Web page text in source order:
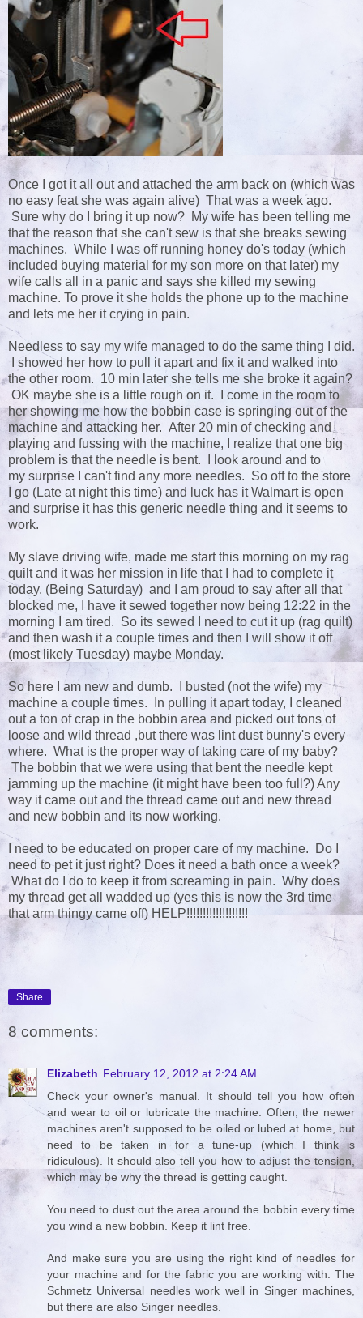
Once I got it all out and attached the arm back on (which was
no easy feat she was again alive) That was a week ago.
Sure why do I bring it up now? My wife has been telling me
that the reason that she can't sew is that she breaks sewing
machines. While I was off running honey do's today (which
included buying material for my son more on that later) my
wife calls all in a panic and says she killed my sewing
machine. To prove it she holds the phone up to the machine
and lets me her it crying in pain.
Needless to say my wife managed to do the same thing I did.
I showed her how to pull it apart and fix it and walked into
the other room. 10 min later she tells me she broke it again?
OK maybe she is a little rough on it. I come in the room to
her showing me how the bobbin case is springing out of the
machine and attacking her. After 20 min of checking and
playing and fussing with the machine, I realize that one big
problem is that the needle is bent. I look around and to
my surprise I can't find any more needles. So off to the store
I go (Late at night this time) and luck has it Walmart is open
and surprise it has this generic needle thing and it seems to
work.
My slave driving wife, made me start this morning on my rag
quilt and it was her mission in life that I had to complete it
today. (Being Saturday) and I am proud to say after all that
blocked me, I have it sewed together now being 12:22 in the
morning I am tired. So its sewed I need to cut it up (rag quilt)
and then wash it a couple times and then I will show it off
(most likely Tuesday) maybe Monday.
So here I am new and dumb. I busted (not the wife) my
machine a couple times. In pulling it apart today, I cleaned
out a ton of crap in the bobbin area and picked out tons of
loose and wild thread ,but there was lint dust bunny's every
where. What is the proper way of taking care of my baby?
The bobbin that we were using that bent the needle kept
jamming up the machine (it might have been too full?) Any
way it came out and the thread came out and new thread
and new bobbin and its now working.
I need to be educated on proper care of my machine. Do I
need to pet it just right? Does it need a bath once a week?
What do I do to keep it from screaming in pain. Why does
my thread get all wadded up (yes this is now the 3rd time
that arm thingy came off) HELP!!!!!!!!!!!!!!!!!!!
Share
8 comments:
Elizabeth February 12, 2012 at 2:24 AM
Check your owner's manual. It should tell you how often
and wear to oil or lubricate the machine. Often, the newer
machines aren't supposed to be oiled or lubed at home, but
need to be taken in for a tune-up (which I think is
ridiculous). It should also tell you how to adjust the tension,
which may be why the thread is getting caught.
You need to dust out the area around the bobbin every time
you wind a new bobbin. Keep it lint free.
And make sure you are using the right kind of needles for
your machine and for the fabric you are working with. The
Schmetz Universal needles work well in Singer machines,
but there are also Singer needles.